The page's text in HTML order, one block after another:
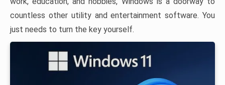
countless other utility and entertainment software. You
just needs to turn the key yourself.